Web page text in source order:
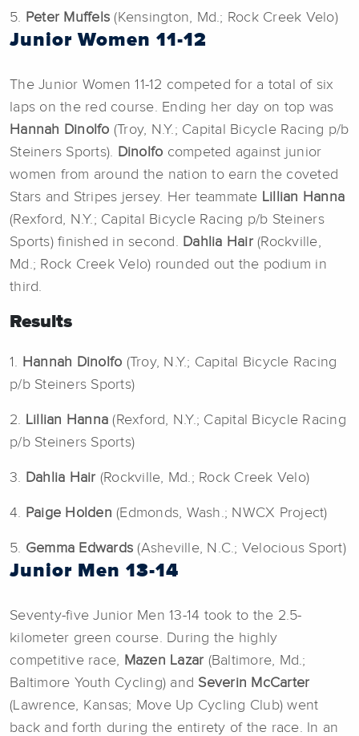
5. Peter Muffels (Kensington, Md.; Rock Creek Velo)
Junior Women 11-12
The Junior Women 11-12 competed for a total of six
laps on the red course. Ending her day on top was
Hannah Dinolfo (Troy, N.Y.; Capital Bicycle Racing p/b
Steiners Sports). Dinolfo competed against junior
women from around the nation to earn the coveted
Stars and Stripes jersey. Her teammate Lillian Hanna
(Rexford, N.Y.; Capital Bicycle Racing p/b Steiners
Sports) finished in second. Dahlia Hair (Rockville,
Md.; Rock Creek Velo) rounded out the podium in
third.
Results
1. Hannah Dinolfo (Troy, N.Y.; Capital Bicycle Racing
p/b Steiners Sports)
2. Lillian Hanna (Rexford, N.Y.; Capital Bicycle Racing
p/b Steiners Sports)
3. Dahlia Hair (Rockville, Md.; Rock Creek Velo)
4. Paige Holden (Edmonds, Wash.; NWCX Project)
5. Gemma Edwards (Asheville, N.C.; Velocious Sport)
Junior Men 13-14
Seventy-five Junior Men 13-14 took to the 2.5-
kilometer green course. During the highly
competitive race, Mazen Lazar (Baltimore, Md.;
Baltimore Youth Cycling) and Severin McCarter
(Lawrence, Kansas; Move Up Cycling Club) went
back and forth during the entirety of the race. In an